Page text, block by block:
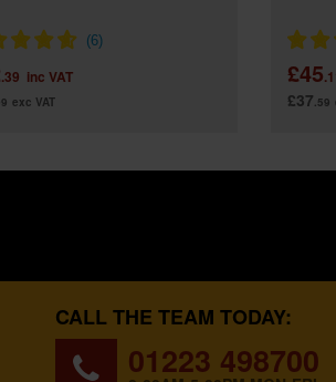
.39 inc VAT
exc VAT
£45
£37.59
CALL THE TEAM TODAY:
01223 498700